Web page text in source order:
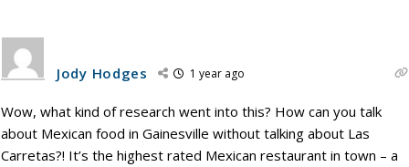
Jody Hodges 1 year ago
Wow, what kind of research went into this? How can you talk
about Mexican food in Gainesville without talking about Las
Carretas?! It’s the highest rated Mexican restaurant in town – a